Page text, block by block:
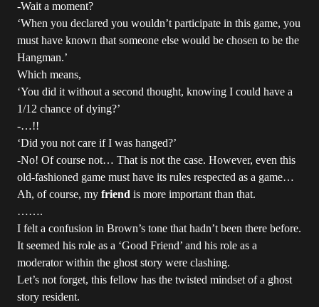
-Wait a moment?
‘When you declared you wouldn’t participate in this game, you
must have known that someone else would be chosen to be the
Hangman.’
Which means,
‘You did it without a second thought, knowing I could have a
1/12 chance of dying?’
-…!!
‘Did you not care if I was hanged?’
-No! Of course not… That is not the case. However, even this
old-fashioned game must have its rules respected as a game…
Ah, of course, my friend is more important than that.
…….
I felt a confusion in Brown’s tone that hadn’t been there before.
It seemed his role as a ‘Good Friend’ and his role as a
moderator within the ghost story were clashing.
Let’s not forget, this fellow has the twisted mindset of a ghost
story resident.